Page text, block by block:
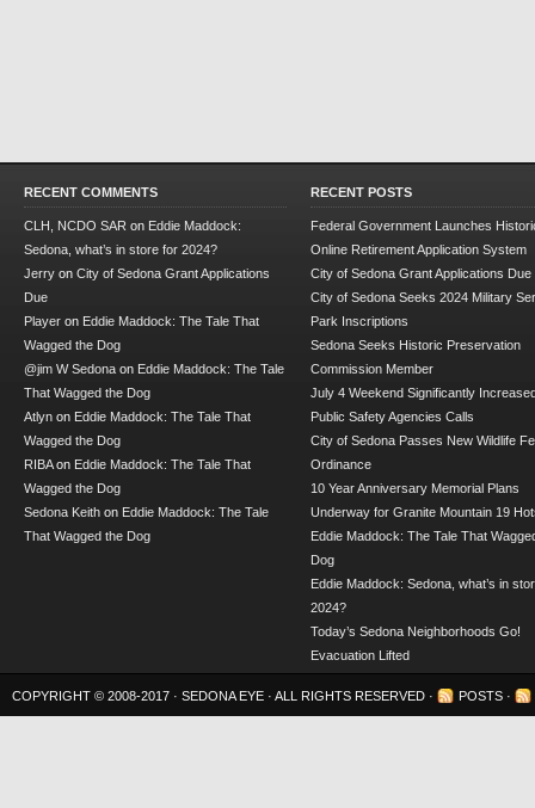
RECENT COMMENTS
CLH, NCDO SAR on Eddie Maddock:
Sedona, what’s in store for 2024?
Jerry on City of Sedona Grant Applications
Due
Player on Eddie Maddock: The Tale That
Wagged the Dog
@jim W Sedona on Eddie Maddock: The Tale
That Wagged the Dog
Atlyn on Eddie Maddock: The Tale That
Wagged the Dog
RIBAon Eddie Maddock: The Tale That
Wagged the Dog
Sedona Keith on Eddie Maddock: The Tale
That Wagged the Dog
RECENT POSTS
Federal Government Launches
Online Retirement Application System
City of Sedona Grant Applications Due
City of Sedona Seeks 2024 Military
Park Inscriptions
Sedona Seeks Historic Preservation
Commission Member
July 4 Weekend Significantly
Public Safety Agencies Calls
City of Sedona Passes New Wildlife
Ordinance
10 Year Anniversary Memorial Plans
Underway for Granite Mountain 19
Eddie Maddock: The Tale That
Dog
Eddie Maddock: Sedona, what’s in
2024?
Today’s Sedona Neighborhoods Go!
Evacuation Lifted
COPYRIGHT © 2008-2017 · SEDONA EYE · ALL RIGHTS RESERVED · POSTS ·